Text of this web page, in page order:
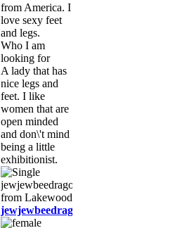
from America. I
love sexy feet
and legs.
Who I am
looking for
A lady that has
nice legs and
feet. I like
women that are
open minded
and don\'t mind
being a little
exhibitionist.
jewjewbeedragon27